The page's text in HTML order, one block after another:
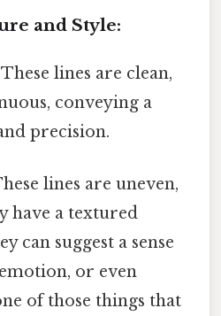
and Style:
These lines are clean,
conveying a
precision.
lines are uneven,
have a textured
can suggest a sense
or even
of those things that